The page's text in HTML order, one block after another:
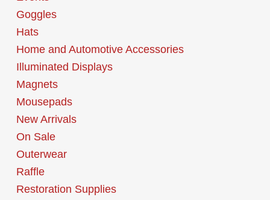
Goggles
Hats
Home and Automotive Accessories
Illuminated Displays
Magnets
Mousepads
New Arrivals
On Sale
Outerwear
Raffle
Restoration Supplies